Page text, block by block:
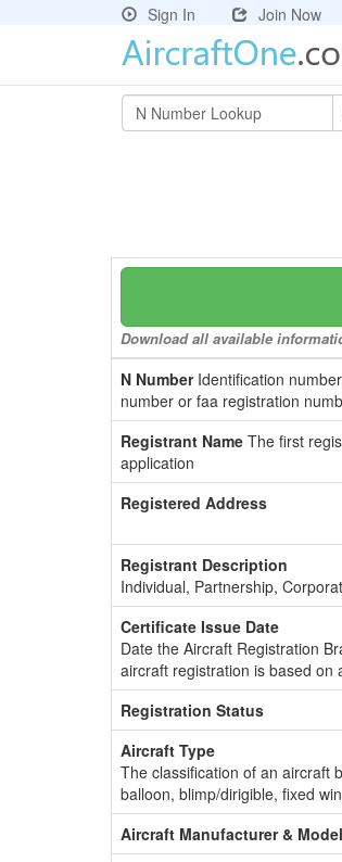
Sign In
Join Now
Download all available
N NumberIdentification
number or faa registration
Registrant Name The first
application
Registered Address
Registrant Description
Individual, Partnership,
Certificate Issue Date
Date the Aircraft Registration
aircraft registration is based on
Registration Status
Aircraft Type
The classification of an aircraft
balloon, blimp/dirigible, fixed
Aircraft Manufacturer & Model